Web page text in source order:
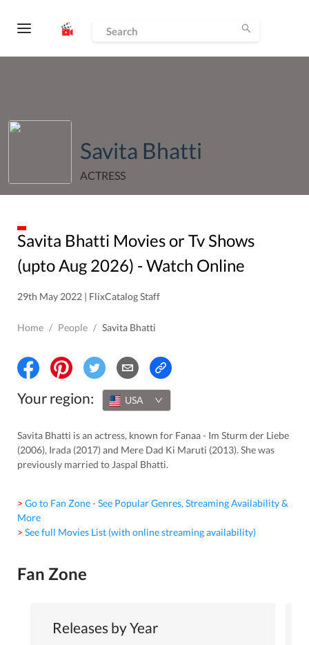
Savita Bhatti
ACTRESS
Savita Bhatti Movies or Tv Shows
(uptoAug 2026) - Watch Online
29th May 2022 | FlixCatalog Staff
Home / People / Savita Bhatti
Your region: USA
Savita Bhatti is an actress, known for Fanaa - Im Sturm der Liebe
(2006), Irada (2017) and Mere Dad Ki Maruti (2013). She was
previously married to Jaspal Bhatti.
> Go to Fan Zone - See Popular Genres, Streaming Availability &
More
> See full Movies List (with online streaming availability)
Fan Zone
Releases by Year